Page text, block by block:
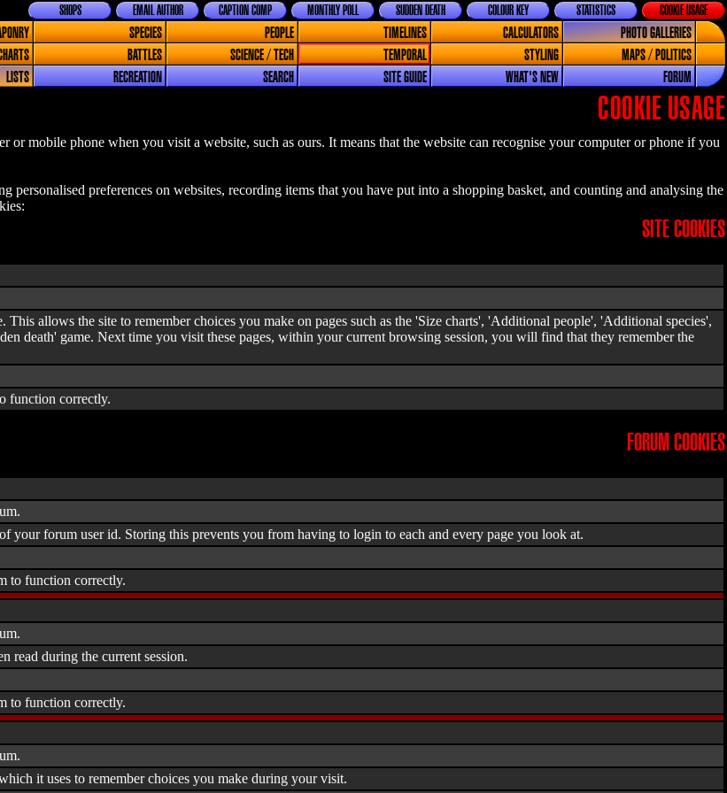
COOKIE USAGE
STATISTICS
COLOUR KEY
SUDDEN DEATH
MONTHLY POLL
CAPTION COMP
EMAIL AUTHOR
SHOPS
SPECIES PEOPLE TIMELINES CALCULATORS
PHOTO GALLERIES
BATTLES SCIENCE / TECH TEMPORAL STYLING
MAPS / POLITICS
LISTS RECREATION SEARCH SITE GUIDE WHAT'S NEW FORUM
COOKIE USAGE
or mobile phone when you visit a website, such as ours. It means that the website can recognise your computer or phone if you
personalised preferences on websites, recording items that you have put into a shopping basket, and counting and analysing the
SITE COOKIES
This allows the site to remember choices you make on pages such as the 'Size charts', 'Additional people', 'Additional species',
death' game. Next time you visit these pages, within your current browsing session, you will find that they remember the
function correctly.
FORUM COOKIES
your forum user id. Storing this prevents you from having to login to each and every page you look at.
to function correctly.
read during the current session.
to function correctly.
it uses to remember choices you make during your visit.